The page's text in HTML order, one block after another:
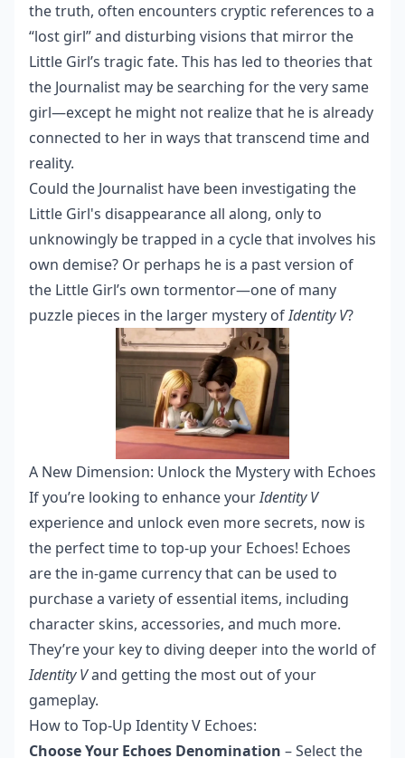
the truth, often encounters cryptic references to a
“lost girl” and disturbing visions that mirror the
Little Girl’s tragic fate. This has led to theories that
the Journalist may be searching for the very same
girl—except he might not realize that he is already
connected to her in ways that transcend time and
reality.
Could the Journalist have been investigating the
Little Girl's disappearance all along, only to
unknowingly be trapped in a cycle that involves his
own demise? Or perhaps he is a past version of
the Little Girl’s own tormentor—one of many
puzzle pieces in the larger mystery ofIdentity V?
A New Dimension: Unlock the Mystery with Echoes
If you’re looking to enhance yourIdentity V
experience and unlock even more secrets, now is
the perfect time to top-up your Echoes! Echoes
are the in-game currency that can be used to
purchase a variety of essential items, including
character skins, accessories, and much more.
They’re your key to diving deeper into the world of
Identity Vand getting the most out of your
gameplay.
How to Top-Up Identity V Echoes:
Choose Your Echoes Denomination – Select the